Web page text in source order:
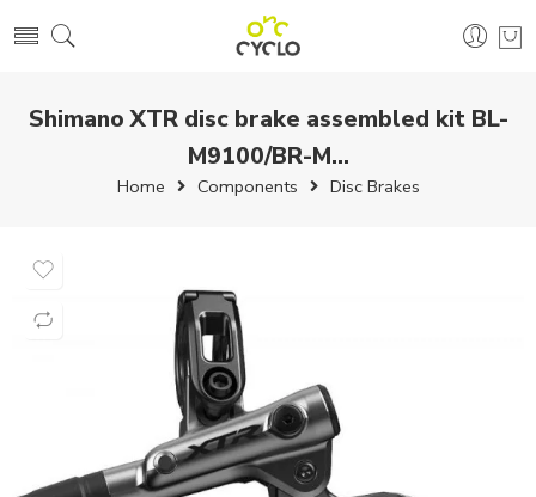
Shimano XTR disc brake assembled kit BL-
M9100/BR-M...
Home Components Disc Brakes